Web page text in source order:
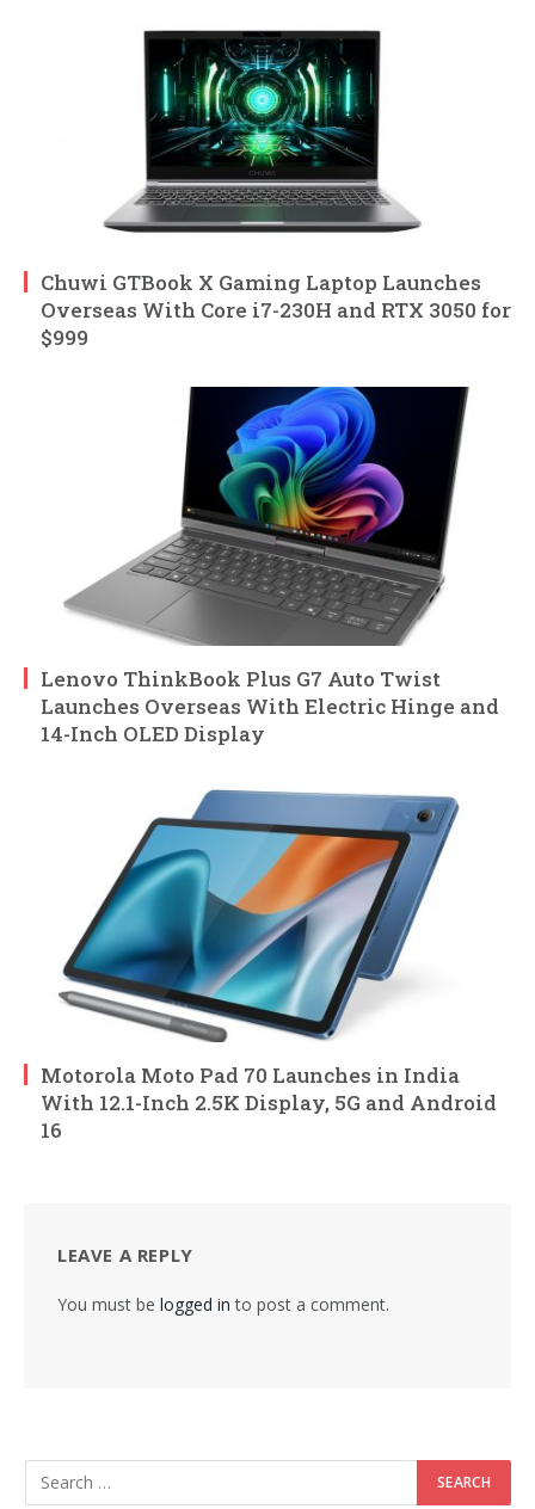
Chuwi GTBook X Gaming Laptop Launches
Overseas With Core i7-230H and RTX 3050 for
$999
Lenovo ThinkBook Plus G7 Auto Twist
Launches Overseas With Electric Hinge and
14-Inch OLED Display
Motorola Moto Pad 70 Launches in India
With 12.1-Inch 2.5K Display, 5G and Android
16
LEAVE A REPLY
You must be logged in to post a comment.